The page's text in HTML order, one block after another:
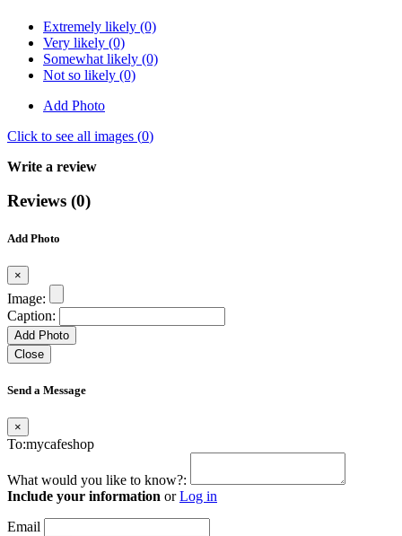
Extremely likely (0)
Very likely (0)
Somewhat likely (0)
Not so likely (0)
Add Photo
Click to see all images (0)
Write a review
Reviews (0)
Add Photo
×
Image:
Caption:
Add Photo
Close
Send a Message
×
To:mycafeshop
What would you like to know?:
Include your information orLog in
Email